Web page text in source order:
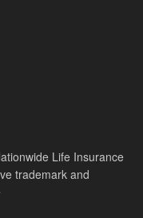
Life Insurance
trademark and